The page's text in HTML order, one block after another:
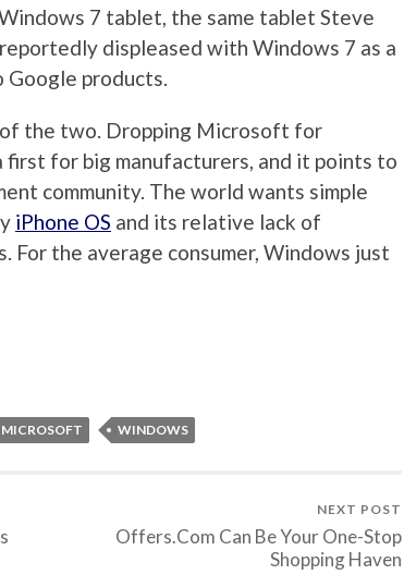
7 tablet, the same tablet Steve
displeased with Windows 7 as a
products.
the two. Dropping Microsoft for
first for big manufacturers, and it points to
community. The world wants simple
iPhone OS and its relative lack of
For the average consumer, Windows just
MICROSOFT WINDOWS
NEXT POST
Offers.Com Can Be Your One-Stop
Shopping Haven